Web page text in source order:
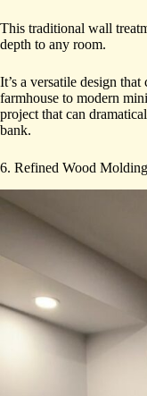
This traditional wall
depth to any room.
It’s a versatile design
farmhouse to modern
project that can
bank.
6. Refined Wood